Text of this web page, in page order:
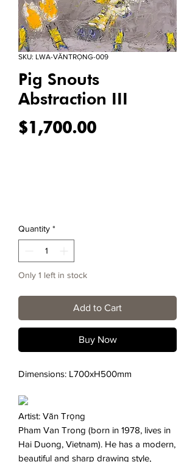
SKU: LWA-VĂNTRỌNG-009
Pig Snouts
Abstraction III
$1,700.00Price
Quantity *
Only 1 left in stock
Add to Cart
Buy Now
Dimensions: L700xH500mm
Artist: Văn Trọng
Pham Van Trong (born in 1978, lives in
Hai Duong, Vietnam). He has a modern,
beautiful and sharp drawing style,